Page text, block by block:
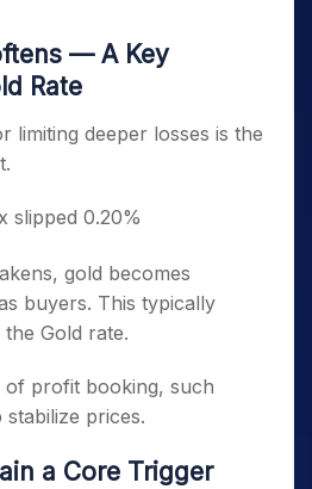
— A Key
Rate
limiting deeper losses is the
slipped 0.20%
gold becomes
buyers. This typically
Gold rate.
of profit booking, such
prices.
a Core Trigger